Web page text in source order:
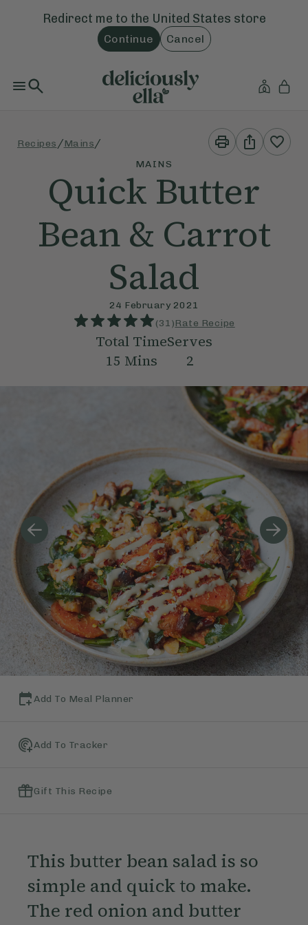
Redirect me to the United States store
Continue Cancel
Recipes /Mains /
Print
This
Recipe
Share
This
Recipe
MAINS
Quick Butter
Bean & Carrot
Salad
24 February 2021
(31)Rate Recipe
Total Time
15 Mins
Serves
2
Add To Meal Planner
Add To Tracker
Gift This Recipe
This butter bean salad is so
simple and quick to make.
The red onion and butter